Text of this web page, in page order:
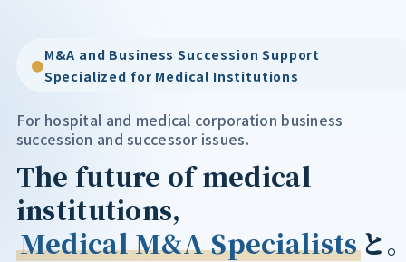
●
M&A and Business Succession Support
Specialized for Medical Institutions
For hospital and medical corporation business
succession and successor issues.
The future of medical
institutions,
Medical M&A Specialists と